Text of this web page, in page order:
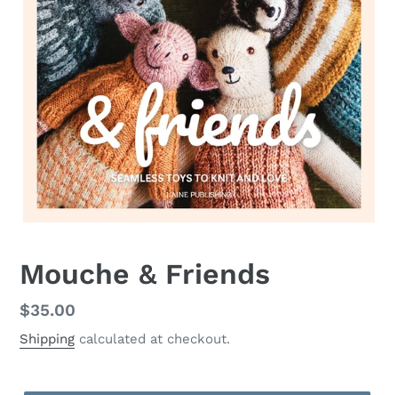
Mouche & Friends
Regular
price
$35.00
Shipping calculated at checkout.